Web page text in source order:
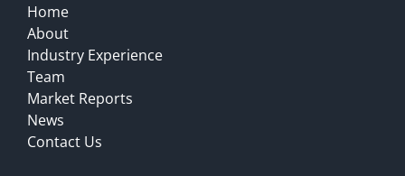
Home
About
Industry Experience
Team
Market Reports
News
Contact Us